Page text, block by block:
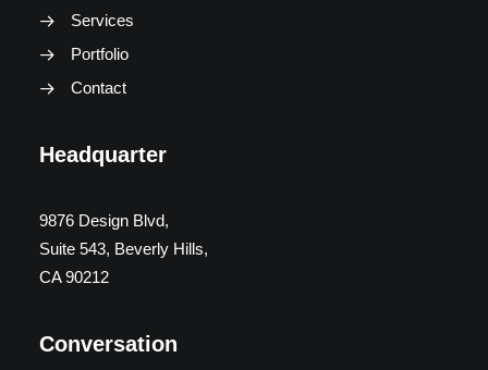
Services
Portfolio
Contact
Headquarter
9876 Design Blvd,
Suite 543, Beverly Hills,
CA 90212
Conversation